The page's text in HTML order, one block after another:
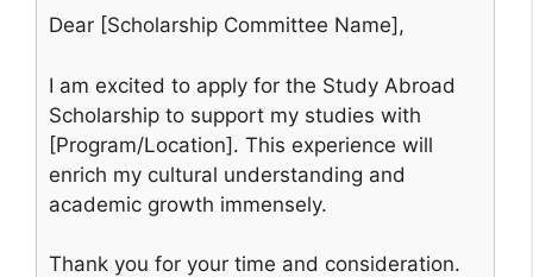
Dear [Scholarship Committee Name],
I am excited to apply for the Study Abroad
Scholarship to support my studies with
[Program/Location]. This experience will
enrich my cultural understanding and
academic growth immensely.
Thank you for your time and consideration.